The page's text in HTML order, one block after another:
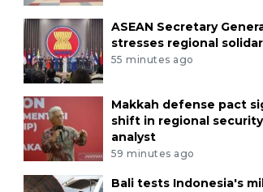
ASEAN Secretary
stresses regional
55 minutes ago
Makkah defense pact
shift in regional
analyst
59 minutes ago
Bali tests Indonesia's